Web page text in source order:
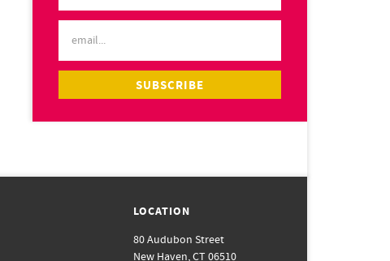
LOCATION
80 Audubon Street
New Haven, CT 06510